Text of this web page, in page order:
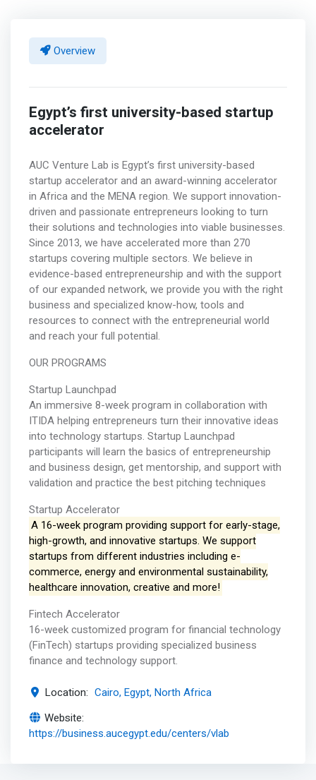
Overview
Egypt’s first university-based startup
accelerator
AUC Venture Lab is Egypt’s first university-based
startup accelerator and an award-winning accelerator
in Africa and the MENA region. We support innovation-
driven and passionate entrepreneurs looking to turn
their solutions and technologies into viable businesses.
Since 2013, we have accelerated more than 270
startups covering multiple sectors. We believe in
evidence-based entrepreneurship and with the support
of our expanded network, we provide you with the right
business and specialized know-how, tools and
resources to connect with the entrepreneurial world
and reach your full potential.
OUR PROGRAMS
Startup Launchpad
An immersive 8-week program in collaboration with
ITIDA helping entrepreneurs turn their innovative ideas
into technology startups. Startup Launchpad
participants will learn the basics of entrepreneurship
and business design, get mentorship, and support with
validation and practice the best pitching techniques
Startup Accelerator
A 16-week program providing support for early-stage,
high-growth, and innovative startups. We support
startups from different industries including e-
commerce, energy and environmental sustainability,
healthcare innovation, creative and more!
Fintech Accelerator
16-week customized program for financial technology
(FinTech) startups providing specialized business
finance and technology support.
Location: Cairo, Egypt, North Africa
Website:
https://business.aucegypt.edu/centers/vlab